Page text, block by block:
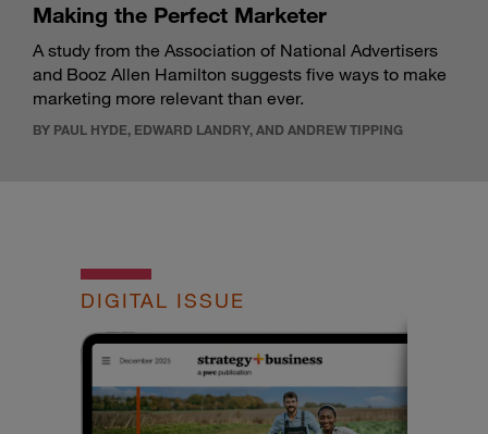
Making the Perfect Marketer
A study from the Association of National Advertisers
and Booz Allen Hamilton suggests five ways to make
marketing more relevant than ever.
BY PAUL HYDE, EDWARD LANDRY, AND ANDREW TIPPING
DIGITAL ISSUE